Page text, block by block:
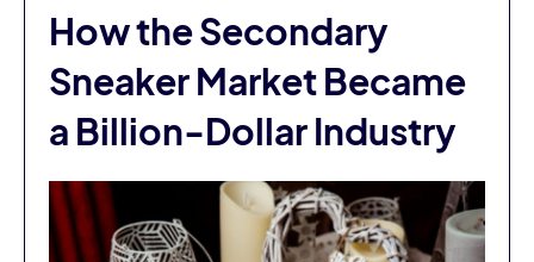
How the Secondary
Sneaker Market Became
a Billion-Dollar Industry